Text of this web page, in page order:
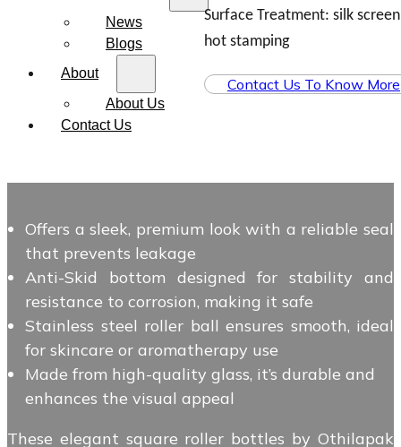
News
Blogs
About
About Us
Contact Us
Surface Treatment: silk
hot stamping
Contact Us To Know More
Offers a sleek, premium look with a reliable seal
that prevents leakage
Anti-Skid bottom designed for stability and
resistance to corrosion, making it safe
Stainless steel roller ball ensures smooth, ideal
for skincare or aromatherapy use
Made from high-quality glass, it’s durable and
enhances the visual appeal
These elegant square roller bottles by Othilapak